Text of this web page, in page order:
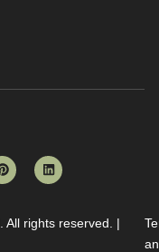
. All rights reserved. |